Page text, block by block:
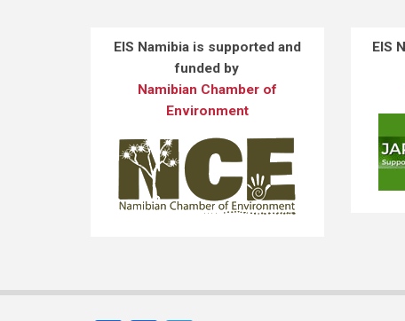
EIS Namibia is supported and
funded by
Namibian Chamber of
Environment
EIS